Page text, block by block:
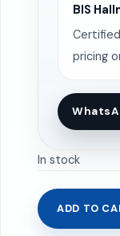
BIS
pricing
In stock
Toe
ADD TO